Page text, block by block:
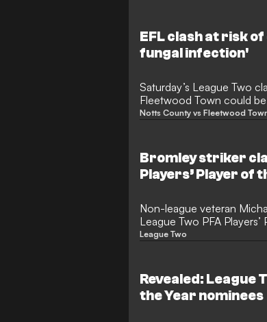
EFL clash at risk
fungal infection'
Saturday’s League Two
Fleetwood Town could
saw coming, a fungal
balance until the last
Notts County vs Fleetwood
Bromley striker
Players’ Player of
Non-league veteran
League Two PFA
goal season with Bromley.
League Two
Revealed: League
the Year nominees